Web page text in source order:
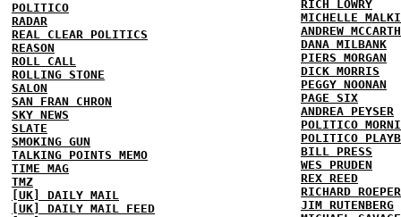
POLITICO
RADAR
REAL CLEAR POLITICS
REASON
ROLL CALL
ROLLING STONE
SALON
SAN FRAN CHRON
SKY NEWS
SLATE
SMOKING GUN
TALKING POINTS MEMO
TIME MAG
TMZ
[UK] DAILY MAIL
[UK] DAILY MAIL FEED
RICH LOWRY
MICHELLE
ANDREW
DANA MILBANK
PIERS MORGAN
DICK MORRIS
PEGGY NOONAN
PAGE SIX
ANDREA PEYSER
POLITICO
POLITICO
BILL PRESS
WES PRUDEN
REX REED
RICHARD ROEPER
JIM RUTENBERG